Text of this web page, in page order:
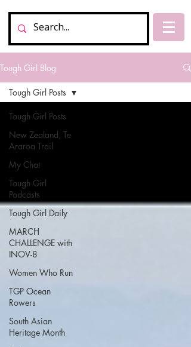
Tough Girl Blog
Tough Girl Posts
New Zealand, Te
Araroa Trail
My Chat
Tough Girl
Podcasts
Tough Girl Daily
MARCH
CHALLENGE with
INOV-8
Women Who Run
TGP Ocean
Rowers
South Asian
Heritage Month
Tough Girl Posts